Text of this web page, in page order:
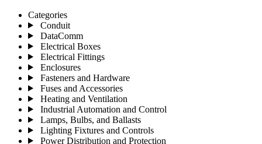
Categories
Conduit
DataComm
Electrical Boxes
Electrical Fittings
Enclosures
Fasteners and Hardware
Fuses and Accessories
Heating and Ventilation
Industrial Automation and Control
Lamps, Bulbs, and Ballasts
Lighting Fixtures and Controls
Power Distribution and Protection